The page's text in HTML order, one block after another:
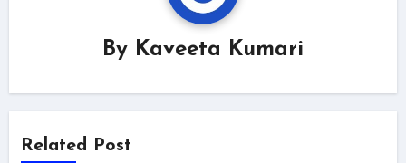
By Kaveeta Kumari
Related Post